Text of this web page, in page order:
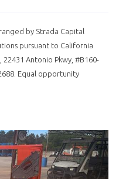
by Strada Capital
pursuant to California
22431 Antonio Pkwy, #B160-
Equal opportunity